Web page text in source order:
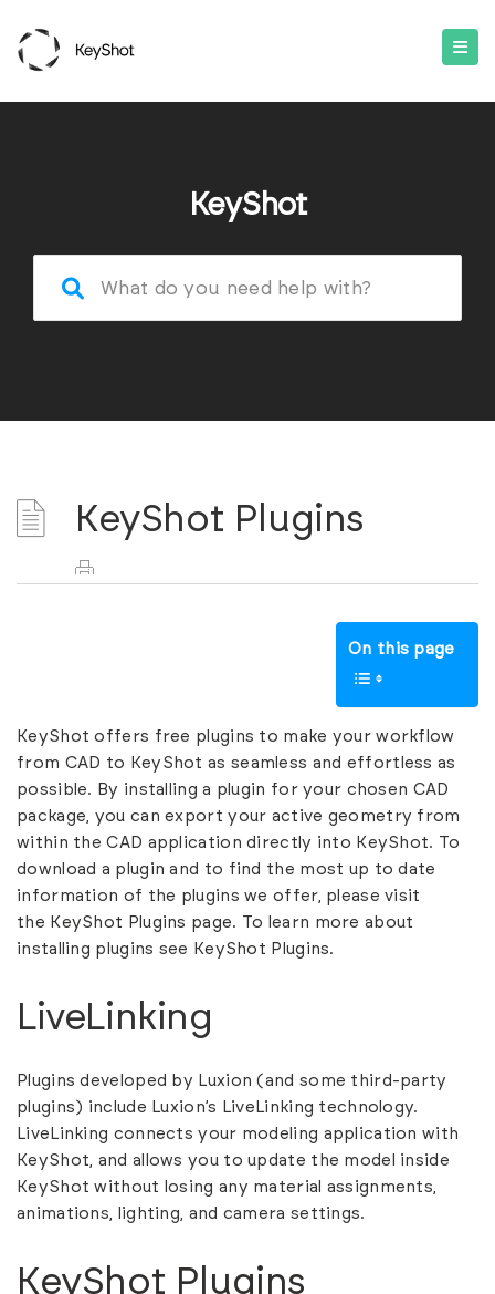
KeyShot
KeyShot Plugins
On this page
KeyShot offers free plugins to make your workflow
from CAD to KeyShot as seamless and effortless as
possible. By installing a plugin for your chosen CAD
package, you can export your active geometry from
within the CAD application directly into KeyShot. To
download a plugin and to find the most up to date
information of the plugins we offer, please visit
the KeyShot Plugins page. To learn more about
installing plugins see KeyShot Plugins.
LiveLinking
Plugins developed by Luxion (and some third-party
plugins) include Luxion’s LiveLinking technology.
LiveLinking connects your modeling application with
KeyShot, and allows you to update the model inside
KeyShot without losing any material assignments,
animations, lighting, and camera settings.
KeyShot Plugins